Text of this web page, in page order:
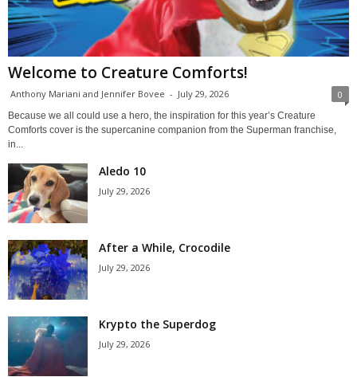
Welcome to Creature Comforts!
Anthony Mariani and Jennifer Bovee - July 29, 2026 0
Because we all could use a hero, the inspiration for this year’s Creature
Comforts cover is the supercanine companion from the Superman franchise,
in...
Aledo 10
July 29, 2026
After a While, Crocodile
July 29, 2026
Krypto the Superdog
July 29, 2026